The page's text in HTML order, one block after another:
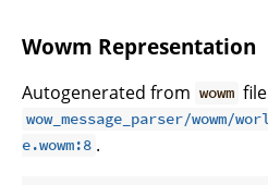
Wowm Representation
Autogenerated from wowm
wow_message_parser/wowm/
e.wowm:8 .